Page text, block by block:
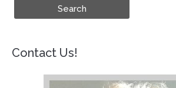
Contact Us!